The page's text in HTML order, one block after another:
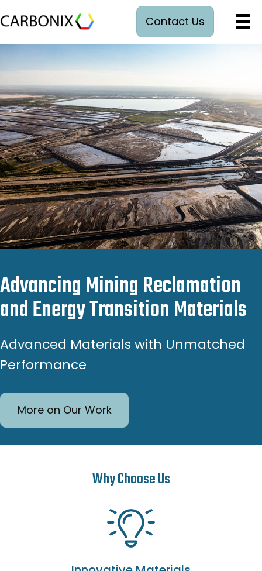
Contact Us
Advancing Mining Reclamation
and Energy Transition Materials
Advanced Materials with Unmatched
Performance
More on Our Work
Why Choose Us